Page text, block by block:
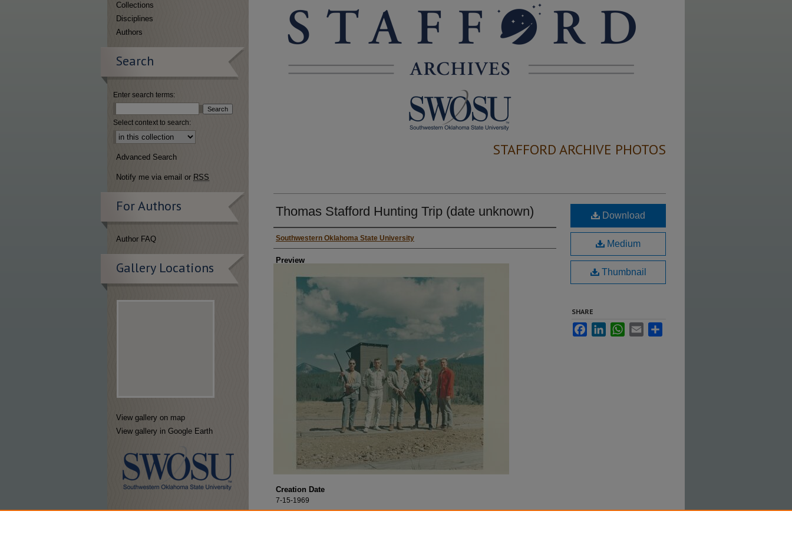
STAFFORD ARCHIVE PHOTOS
Thomas Stafford Hunting Trip (date unknown)
Creator
Southwestern Oklahoma State University
Preview
Creation Date
7-15-1969
Download
Medium
Thumbnail
SHARE
FacebookLinkedInWhatsApp
Email
Collections
Disciplines
Authors
Search
Enter search terms:
Select context to search:
Advanced Search
Notify me via email or RSS
For Authors
Author FAQ
Gallery Locations
View gallery on map
View gallery in Google Earth